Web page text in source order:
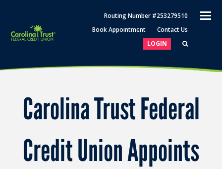
Routing Number #253279510
Book Appointment
Contact Us
LOGIN
Carolina Trust Federal
Credit Union Appoints